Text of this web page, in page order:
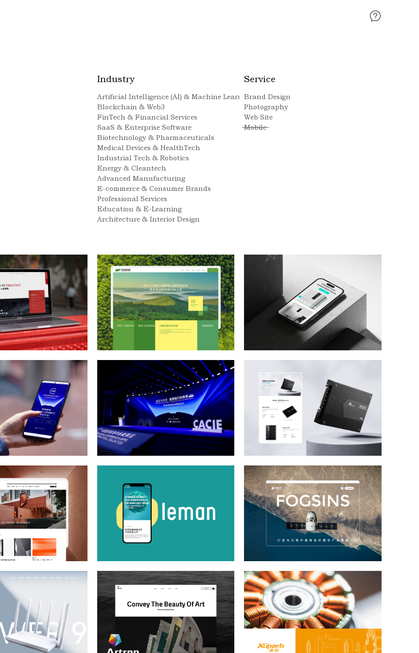
Industry
Artificial Intelligence (AI) & Machine Learning
Blockchain & Web3
FinTech & Financial Services
SaaS & Enterprise Software
Biotechnology & Pharmaceuticals
Medical Devices & HealthTech
Industrial Tech & Robotics
Energy & Cleantech
Advanced Manufacturing
E-commerce & Consumer Brands
Professional Services
Education & E-Learning
Architecture & Interior Design
Service
Brand Design
Photography
Web Site
Mobile